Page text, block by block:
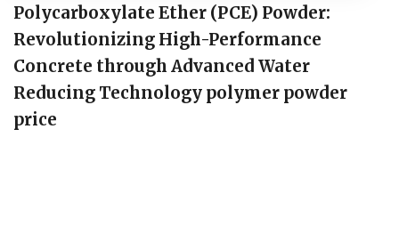
Polycarboxylate Ether (PCE) Powder:
Revolutionizing High-Performance
Concrete through Advanced Water
Reducing Technology polymer powder
price